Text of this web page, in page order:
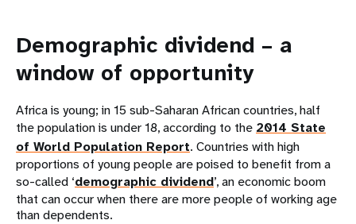
Demographic dividend – a
window of opportunity
Africa is young; in 15 sub-Saharan African countries, half
the population is under 18, according to the 2014 State
of World Population Report. Countries with high
proportions of young people are poised to benefit from a
so-called ‘demographic dividend’, an economic boom
that can occur when there are more people of working age
than dependents.